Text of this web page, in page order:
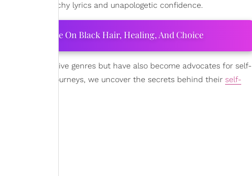
with her catchy lyrics and unapologetic confidence.
Adeleye On Black Hair, Healing, And Choice
their respective genres but have also become advocates for self-
explore their journeys, we uncover the secrets behind their self-